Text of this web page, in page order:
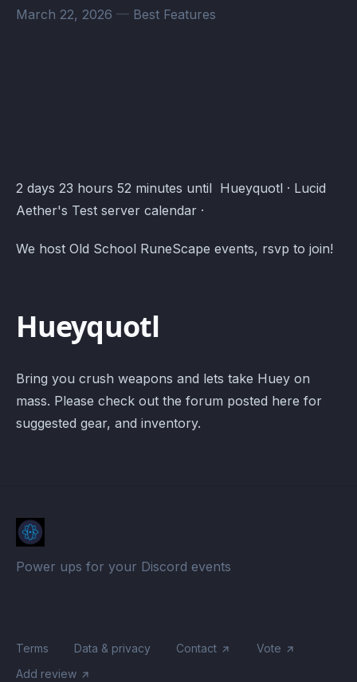
March 22, 2026 — Best Features
Lucid Aether's Test server Events · Atomcal
2 days 23 hours 52 minutes until Hueyquotl · Lucid
Aether's Test server calendar ·
We host Old School RuneScape events, rsvp to join!
Hueyquotl
Bring you crush weapons and lets take Huey on
mass. Please check out the forum posted here for
suggested gear, and inventory.
Power ups for your Discord events
Terms Data & privacy Contact
Vote
Add review